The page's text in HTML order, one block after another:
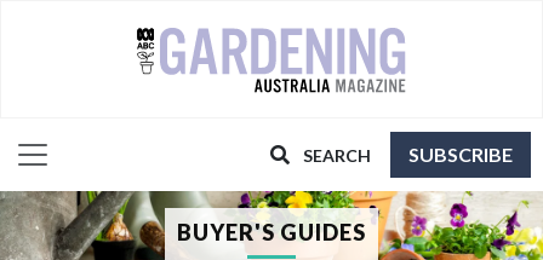
SEARCH SUBSCRIBE
BUYER'S GUIDES